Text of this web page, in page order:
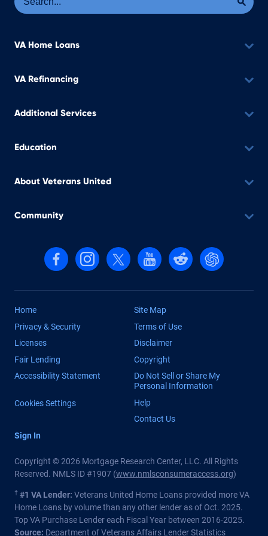
VA Home Loans
VA Refinancing
Additional Services
Education
About Veterans United
Community
Follow us on Facebook
Follow us on Instagram
Follow us on X, formerly Twitter
Follow us on YouTube
Follow us on reddit
Find us on
Home
Site Map
Privacy & Security
Terms of Use
Licenses
Disclaimer
Fair Lending
Copyright
Accessibility Statement
Do Not Sell or Share My
Personal Information
Cookies Settings
Help
Contact Us
Sign In
Copyright © 2026 Mortgage Research Center, LLC. All Rights
Reserved. NMLS ID #1907 (www.nmlsconsumeraccess.org)
† #1 VA Lender: Veterans United Home Loans provided more VA
Home Loans by volume than any other lender as of Oct. 2025.
Top VA Purchase Lender each Fiscal Year between 2016-2025.
Source: Department of Veterans Affairs Lender Statistics